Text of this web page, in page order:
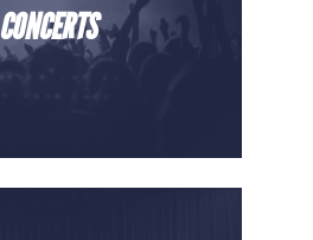
CONCERTS